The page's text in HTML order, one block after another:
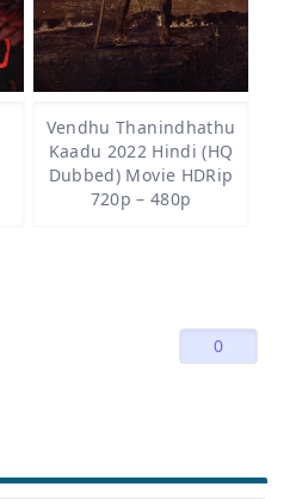
Vendhu Thanindhathu
Kaadu 2022 Hindi (HQ
Dubbed) Movie HDRip
720p – 480p
0